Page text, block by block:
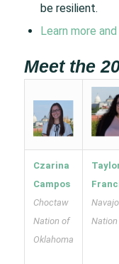
be resilient.
Learn more
Meet the
Czarina
Campos
Choctaw
Nation of
Oklahoma
Navajo
Nation